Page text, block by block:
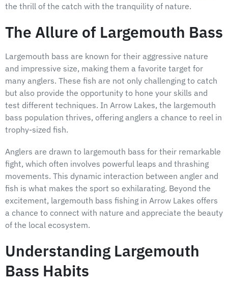
the thrill of the catch with the tranquility of nature.
The Allure of Largemouth Bass
Largemouth bass are known for their aggressive nature
and impressive size, making them a favorite target for
many anglers. These fish are not only challenging to catch
but also provide the opportunity to hone your skills and
test different techniques. In Arrow Lakes, the largemouth
bass population thrives, offering anglers a chance to reel in
trophy-sized fish.
Anglers are drawn to largemouth bass for their remarkable
fight, which often involves powerful leaps and thrashing
movements. This dynamic interaction between angler and
fish is what makes the sport so exhilarating. Beyond the
excitement, largemouth bass fishing in Arrow Lakes offers
a chance to connect with nature and appreciate the beauty
of the local ecosystem.
Understanding Largemouth
Bass Habits